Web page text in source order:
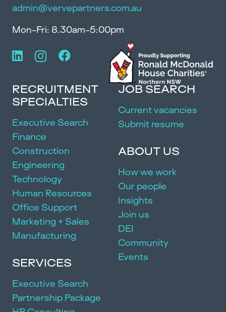
admin@vervepartners.com.au
Mon-Fri: 8.30am-5:00pm
RECRUITMENT
SPECIALTIES
Executive Search
Finance
Construction
Engineering
Technology
Human Resources
Office Support
Marketing + Sales
Manufacturing
SERVICES
Executive Search
Partnership Package
JOB SEARCH
Current vacancies
Submit resume
ABOUT US
How we work
Our people
Insights
Join us
DEI
Community
Events